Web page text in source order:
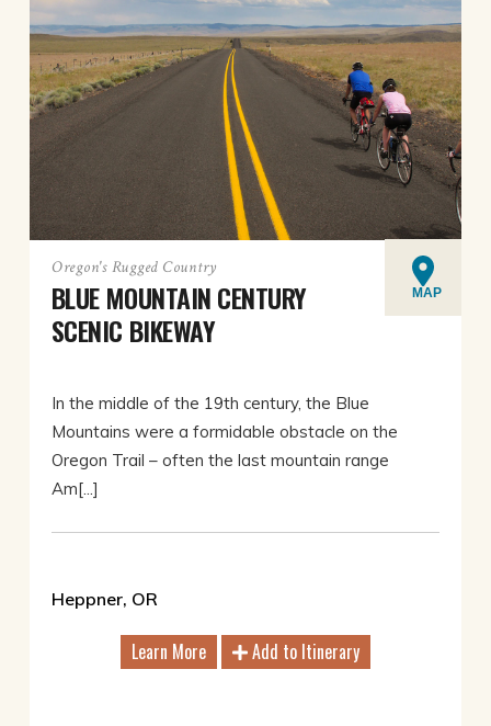
Oregon's Rugged Country
BLUE MOUNTAIN CENTURY
SCENIC BIKEWAY
MAP
In the middle of the 19th century, the Blue
Mountains were a formidable obstacle on the
Oregon Trail – often the last mountain range
Am[...]
Heppner, OR
Learn More Add to Itinerary